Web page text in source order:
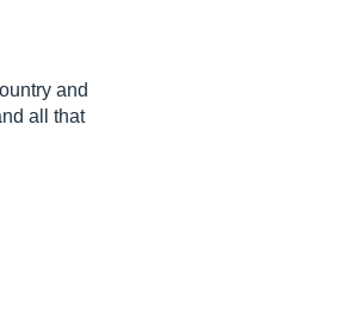
and
all that